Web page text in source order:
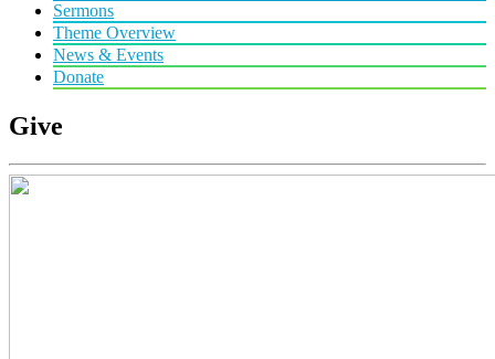
Sermons
Theme Overview
News & Events
Donate
Give